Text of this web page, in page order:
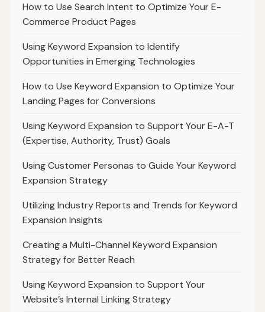
How to Use Search Intent to Optimize Your E-
Commerce Product Pages
Using Keyword Expansion to Identify
Opportunities in Emerging Technologies
How to Use Keyword Expansion to Optimize Your
Landing Pages for Conversions
Using Keyword Expansion to Support Your E-A-T
(Expertise, Authority, Trust) Goals
Using Customer Personas to Guide Your Keyword
Expansion Strategy
Utilizing Industry Reports and Trends for Keyword
Expansion Insights
Creating a Multi-Channel Keyword Expansion
Strategy for Better Reach
Using Keyword Expansion to Support Your
Website’s Internal Linking Strategy